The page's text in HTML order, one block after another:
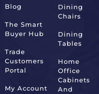
Blog
The Smart
Buyer Hub
Trade
Customers
Portal
My Account
Dining
Chairs
Dining
Tables
Home
Office
Cabinets
And